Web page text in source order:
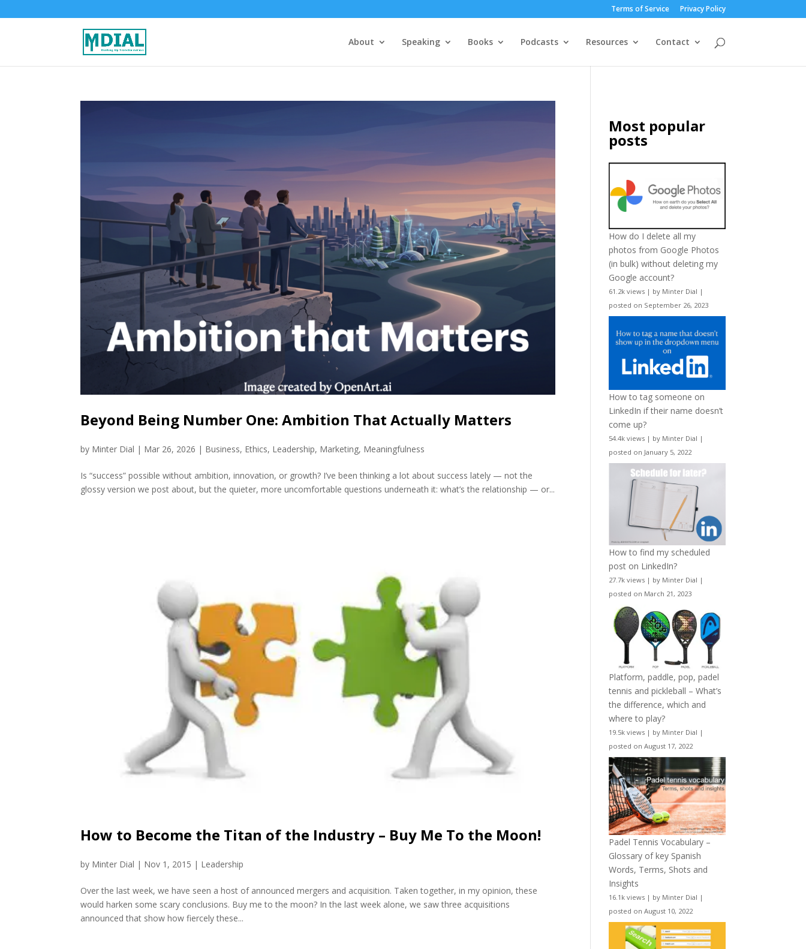
Terms of Service Privacy Policy
About Speaking Books Podcasts Resources Contact
Beyond Being Number One: Ambition That Actually Matters
by Minter Dial | Mar 26, 2026 | Business, Ethics, Leadership, Marketing, Meaningfulness
Is “success” possible without ambition, innovation, or growth? I’ve been thinking a lot about success lately — not the
glossy version we post about, but the quieter, more uncomfortable questions underneath it: what’s the relationship — or...
How to Become the Titan of the Industry – Buy Me To the Moon!
by Minter Dial | Nov 1, 2015 | Leadership
Over the last week, we have seen a host of announced mergers and acquisition. Taken together, in my opinion, these
would harken some scary conclusions. Buy me to the moon? In the last week alone, we saw three acquisitions
announced that show how fiercely these...
Most popular
posts
How do I delete all my
photos from Google Photos
(in bulk) without deleting my
Google account?
61.2k views | by Minter Dial |
posted on September 26, 2023
How to tag someone on
LinkedIn if their name doesn’t
come up?
54.4k views | by Minter Dial |
posted on January 5, 2022
How to find my scheduled
post on LinkedIn?
27.7k views | by Minter Dial |
posted on March 21, 2023
Platform, paddle, pop, padel
tennis and pickleball – What’s
the difference, which and
where to play?
19.5k views | by Minter Dial |
posted on August 17, 2022
Padel Tennis Vocabulary –
Glossary of key Spanish
Words, Terms, Shots and
Insights
16.1k views | by Minter Dial |
posted on August 10, 2022